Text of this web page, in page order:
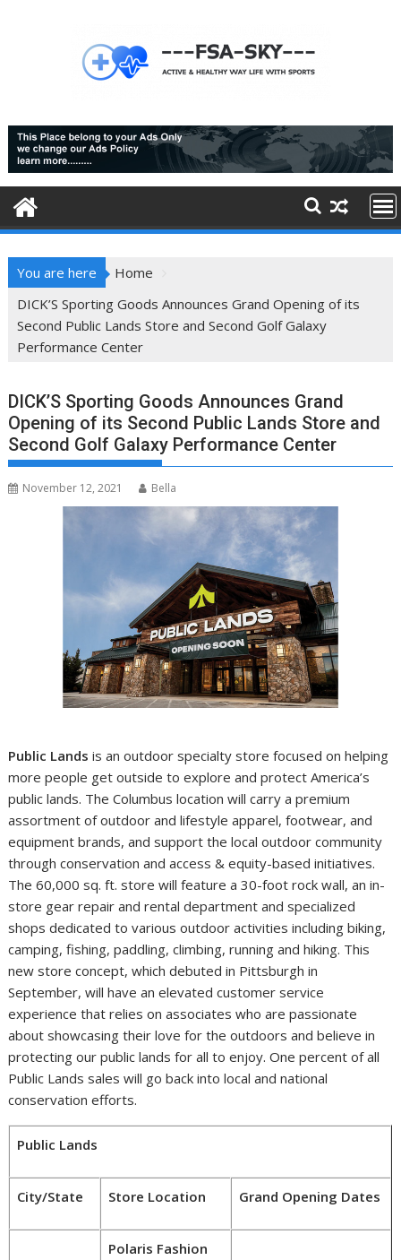
You are here
Home
DICK’S Sporting Goods Announces Grand Opening of its
Second Public Lands Store and Second Golf Galaxy
Performance Center
DICK’S Sporting Goods Announces Grand
Opening of its Second Public Lands Store and
Second Golf Galaxy Performance Center
November 12, 2021 Bella
Public Landsis an outdoor specialty store focused on helping
more people get outside to explore and protect America’s
public lands. TheColumbus location will carry a premium
assortment of outdoor and lifestyle apparel, footwear, and
equipment brands, and support the local outdoor community
through conservation and access & equity-based initiatives.
The 60,000 sq. ft. store will feature a 30-foot rock wall, an in-
store gear repair and rental department and specialized
shops dedicated to various outdoor activities including biking,
camping, fishing, paddling, climbing, running and hiking. This
new store concept, which debuted in Pittsburgh in
September, will have an elevated customer service
experience that relies on associates who are passionate
about showcasing their love for the outdoors and believe in
protecting our public lands for all to enjoy. One percent of all
Public Lands sales will go back into local and national
conservation efforts.
Public Lands
City/State Store Location Grand Opening Dates
Polaris Fashion